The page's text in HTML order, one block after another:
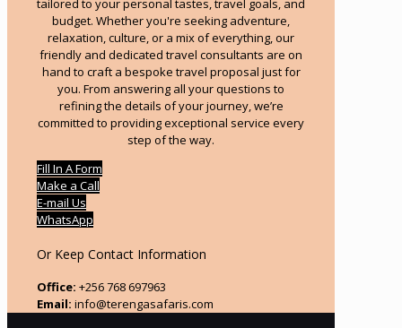
tailored to your personal tastes, travel goals, and
budget. Whether you're seeking adventure,
relaxation, culture, or a mix of everything, our
friendly and dedicated travel consultants are on
hand to craft a bespoke travel proposal just for
you. From answering all your questions to
refining the details of your journey, we’re
committed to providing exceptional service every
step of the way.
Fill In A Form
Make a Call
E-mail Us
WhatsApp
Or Keep Contact Information
Office: +256 768 697963
Email: info@terengasafaris.com